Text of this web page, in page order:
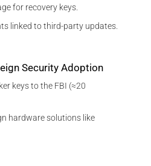
for recovery keys.
linked to third-party updates.
Security Adoption
keys to the FBI (≈20
hardware solutions like